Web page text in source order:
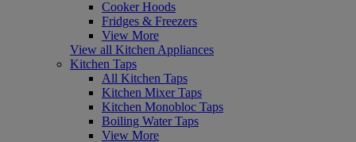
Cooker Hoods
Fridges & Freezers
View More
View all Kitchen Appliances
Kitchen Taps
All Kitchen Taps
Kitchen Mixer Taps
Kitchen Monobloc Taps
Boiling Water Taps
View More